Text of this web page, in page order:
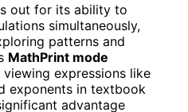
out for its ability to
simultaneously,
patterns and
MathPrint mode
expressions like
exponents in textbook
advantage